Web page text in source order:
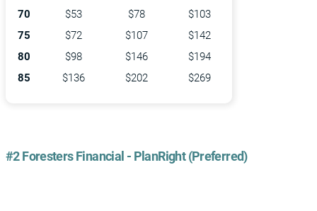
70
$53 $78
$103
75
$72 $107
$142
80
$98 $146
$194
85
$136 $202 $269
#2 Foresters Financial - PlanRight (Preferred)